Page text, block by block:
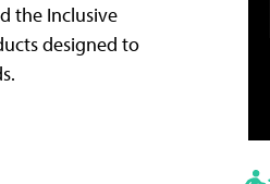
the Inclusive
designed to